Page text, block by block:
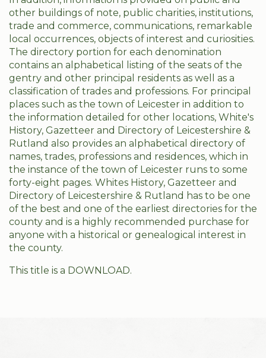
other buildings of note, public charities, institutions,
trade and commerce, communications, remarkable
local occurrences, objects of interest and curiosities.
The directory portion for each denomination
contains an alphabetical listing of the seats of the
gentry and other principal residents as well as a
classification of trades and professions. For principal
places such as the town of Leicester in addition to
the information detailed for other locations, White's
History, Gazetteer and Directory of Leicestershire &
Rutland also provides an alphabetical directory of
names, trades, professions and residences, which in
the instance of the town of Leicester runs to some
forty-eight pages. Whites History, Gazetteer and
Directory of Leicestershire & Rutland has to be one
of the best and one of the earliest directories for the
county and is a highly recommended purchase for
anyone with a historical or genealogical interest in
the county.
This title is a DOWNLOAD.